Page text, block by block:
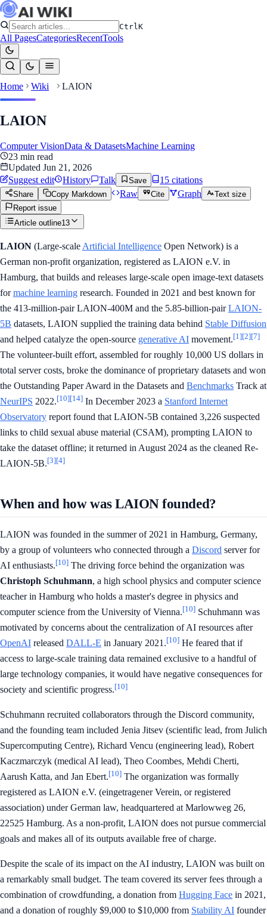
CtrlK
All PagesCategoriesRecentTools
Home Wiki LAION
LAION
Computer VisionData & DatasetsMachine Learning
23 min read
Updated Jun 21, 2026
Suggest edit
History Talk Save 15 citations
Share Copy Markdown Raw Cite Graph
Text size
Report issue
Article outline13
LAION (Large-scale Artificial Intelligence Open Network) is a
German non-profit organization, registered as LAION e.V. in
Hamburg, that builds and releases large-scale open image-text datasets
formachine learning research. Founded in 2021 and best known for
the 413-million-pair LAION-400M and the 5.85-billion-pairLAION-
5B datasets, LAION supplied the training data behind Stable Diffusion
and helped catalyze the open-source generative AI movement.[1][2][7]
The volunteer-built effort, assembled for roughly 10,000 US dollars in
total server costs, broke the dominance of proprietary datasets and won
the Outstanding Paper Award in the Datasets and Benchmarks Track at
NeurIPS 2022.[10][14] In December 2023 a Stanford Internet
Observatory report found that LAION-5B contained 3,226 suspected
links to child sexual abuse material (CSAM), prompting LAION to
take the dataset offline; it returned in August 2024 as the cleaned Re-
LAION-5B.[3][4]
When and how was LAION founded?
LAION was founded in the summer of 2021 in Hamburg, Germany,
by a group of volunteers who connected through a Discord server for
AI enthusiasts.[10] The driving force behind the organization was
Christoph Schuhmann, a high school physics and computer science
teacher in Hamburg who holds a master's degree in physics and
computer science from the University of Vienna.[10] Schuhmann was
motivated by concerns about the centralization of AI resources after
OpenAI released DALL-E in January 2021.[10] He feared that if
access to large-scale training data remained exclusive to a handful of
large technology companies, it would have negative consequences for
society and scientific progress.[10]
Schuhmann recruited collaborators through the Discord community,
and the founding team included Jenia Jitsev (scientific lead, from Julich
Supercomputing Centre), Richard Vencu (engineering lead), Robert
Kaczmarczyk (medical AI lead), Theo Coombes, Mehdi Cherti,
Aarush Katta, and Jan Ebert.[10] The organization was formally
registered as LAION e.V. (eingetragener Verein, or registered
association) under German law, headquartered at Marlowweg 26,
22525 Hamburg. As a non-profit, LAION does not pursue commercial
goals and makes all of its outputs available free of charge.
Despite the scale of its impact on the AI industry, LAION was built on
a remarkably small budget. The team covered its server fees through a
combination of crowdfunding, a donation from Hugging Face in 2021,
and a donation of roughly $9,000 to $10,000 from Stability AI founder